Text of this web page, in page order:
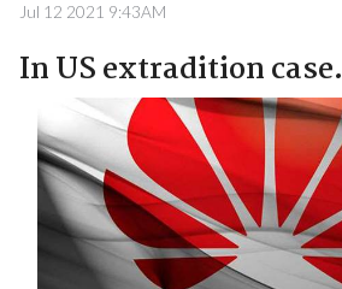
Jul 12 2021 9:43AM
In US extradition case.